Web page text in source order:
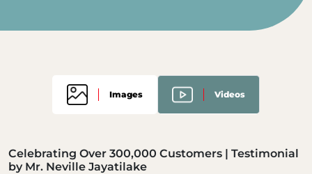
Images Videos
Celebrating Over 300,000 Customers | Testimonial
by Mr. Neville Jayatilake